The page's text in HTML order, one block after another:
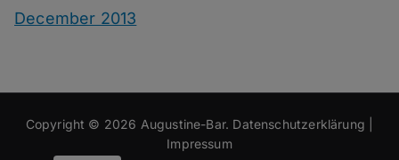
December 2013
Copyright © 2026 Augustine-Bar. Datenschutzerklärung
Impressum